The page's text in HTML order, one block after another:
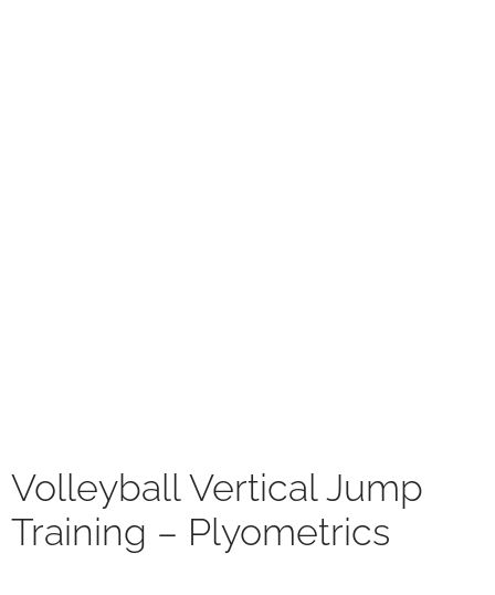
Volleyball Vertical Jump
Training – Plyometrics